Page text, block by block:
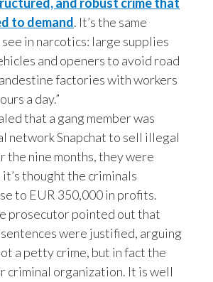
India
Indonesia
Italy
Japan
Jordan
Kazakhstan
Korea
to demand. It’s the same
in narcotics: large supplies
and openers to avoid road
factories with workers
a day.”
that a gang member was
network Snapchat to sell illegal
the nine months, they were
thought the criminals
to EUR 350,000 in profits.
prosecutor pointed out that
were justified, arguing
a petty crime, but in fact the
criminal organization. It is well